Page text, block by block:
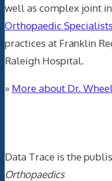
well as complex joint
Orthopaedic
practices at Franklin
Raleigh Hospital.
» More about Dr.
Data Trace is the
Orthopaedics